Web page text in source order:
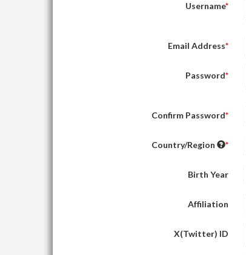
Username
Email Address
Password
Confirm Password
Country/Region
Birth Year
Affiliation
X(Twitter) ID